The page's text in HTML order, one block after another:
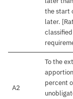
the start
later.
A2
To the
percent